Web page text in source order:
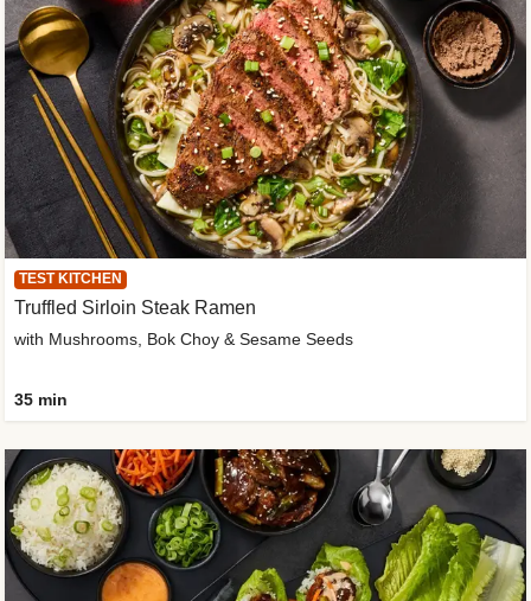
TEST KITCHEN
Truffled Sirloin Steak Ramen
with Mushrooms, Bok Choy & Sesame Seeds
35 min